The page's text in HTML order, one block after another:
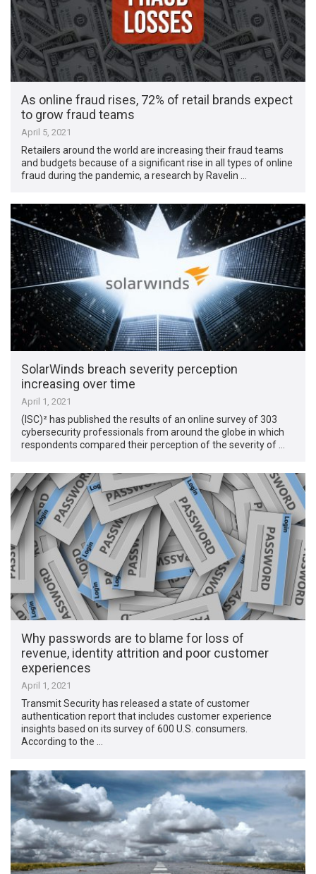
As online fraud rises, 72% of retail brands expect
to grow fraud teams
April 5, 2021
Retailers around the world are increasing their fraud teams
and budgets because of a significant rise in all types of online
fraud during the pandemic, a research by Ravelin …
SolarWinds breach severity perception
increasing over time
April 1, 2021
(ISC)² has published the results of an online survey of 303
cybersecurity professionals from around the globe in which
respondents compared their perception of the severity of …
Why passwords are to blame for loss of
revenue, identity attrition and poor customer
experiences
April 1, 2021
Transmit Security has released a state of customer
authentication report that includes customer experience
insights based on its survey of 600 U.S. consumers.
According to the …